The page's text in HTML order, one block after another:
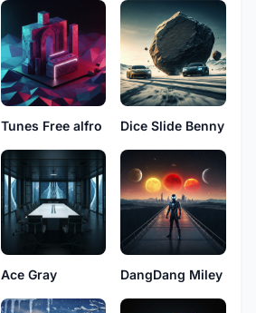
Tunes Free alfro Dice Slide Benny
Ace Gray DangDang Miley